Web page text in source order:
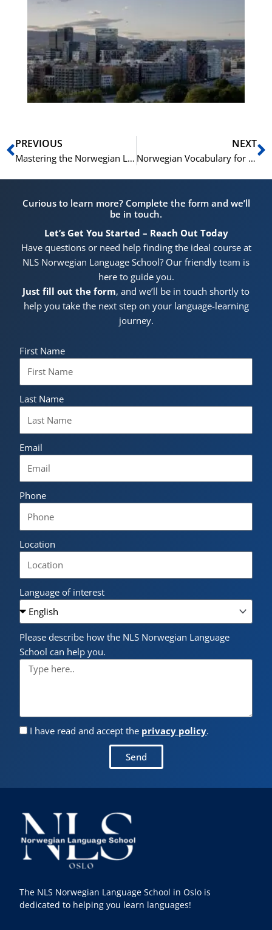
Prev
PREVIOUS
Mastering the Norwegian Language Test: A Comprehensive Guide to All Four Parts
NEXT
Norwegian Vocabulary for Architecture and Architectural Styles
Curious to learn more? Complete the form and we’ll
be in touch.
Let’s Get You Started – Reach Out Today
Have questions or need help finding the ideal course at
NLS Norwegian Language School? Our friendly team is
here to guide you.
Just fill out the form, and we’ll be in touch shortly to
help you take the next step on your language-learning
journey.
First Name
Last Name
Email
Phone
Location
Language of interest
Please describe how the NLS Norwegian Language
School can help you.
I have read and accept the privacy policy.
Send
The NLS Norwegian Language School in Oslo is
dedicated to helping you learn languages!